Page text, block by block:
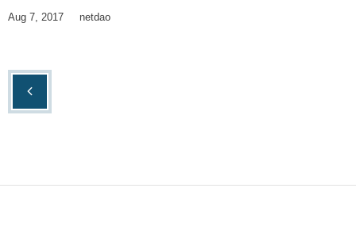
Aug 7, 2017 netdao